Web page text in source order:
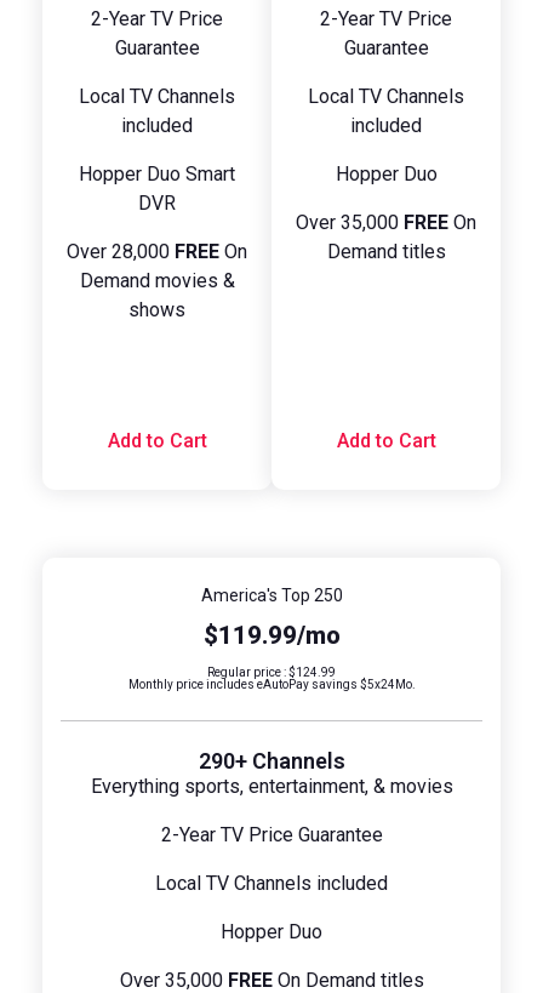
2-Year TV Price
Guarantee
Local TV Channels
included
Hopper Duo Smart
DVR
Over 28,000 FREE On
Demand movies &
shows
Add to Cart
2-Year TV Price
Guarantee
Local TV Channels
included
Hopper Duo
Over 35,000 FREE On
Demand titles
Add to Cart
America's Top 250
$119.99/mo
Regular price : $124.99
Monthly price includes eAutoPay savings $5x24Mo.
290+ Channels
Everything sports, entertainment, & movies
2-Year TV Price Guarantee
Local TV Channels included
Hopper Duo
Over 35,000 FREEOn Demand titles